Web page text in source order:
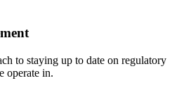
to staying up to date on regulatory
operate in.